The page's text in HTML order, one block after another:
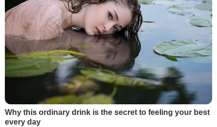
Why this ordinary drink is the secret to feeling your best
every day